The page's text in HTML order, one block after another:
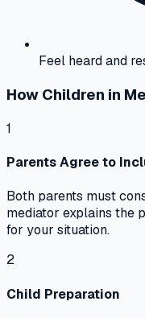
Feel heard and
How Children in
1
Parents Agree to
Both parents must
mediator explains the
for your situation.
2
Child Preparation